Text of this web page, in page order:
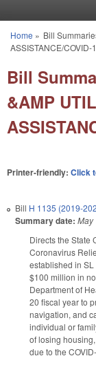
You are here
Home » Bill
ASSISTANCE/COVID-
Bill
&AMP
Printer-friendly: Click
Bill H 1135 (2019-
Summary date: May
Directs the State
Coronavirus
established in
$100 million in
Department of
20 fiscal year to
navigation, and
individual or
of losing
due to the